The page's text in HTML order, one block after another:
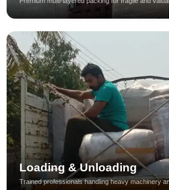
Loading & Unloading
Trained professionals handling heavy machinery